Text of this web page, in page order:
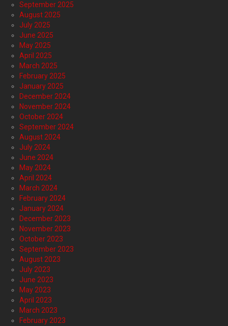
September 2025
August 2025
July 2025
June 2025
May 2025
April 2025
March 2025
February 2025
January 2025
December 2024
November 2024
October 2024
September 2024
August 2024
July 2024
June 2024
May 2024
April 2024
March 2024
February 2024
January 2024
December 2023
November 2023
October 2023
September 2023
August 2023
July 2023
June 2023
May 2023
April 2023
March 2023
February 2023